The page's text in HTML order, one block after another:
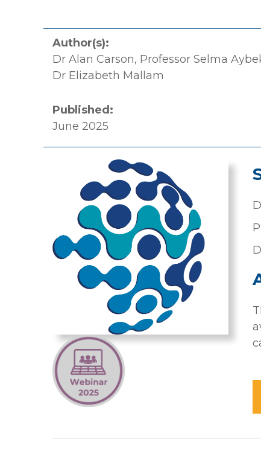
Author(s):
Dr Alan Carson, Professor Selma
Dr Elizabeth Mallam
Published:
June 2025